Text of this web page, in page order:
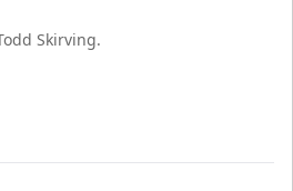
Skirving.